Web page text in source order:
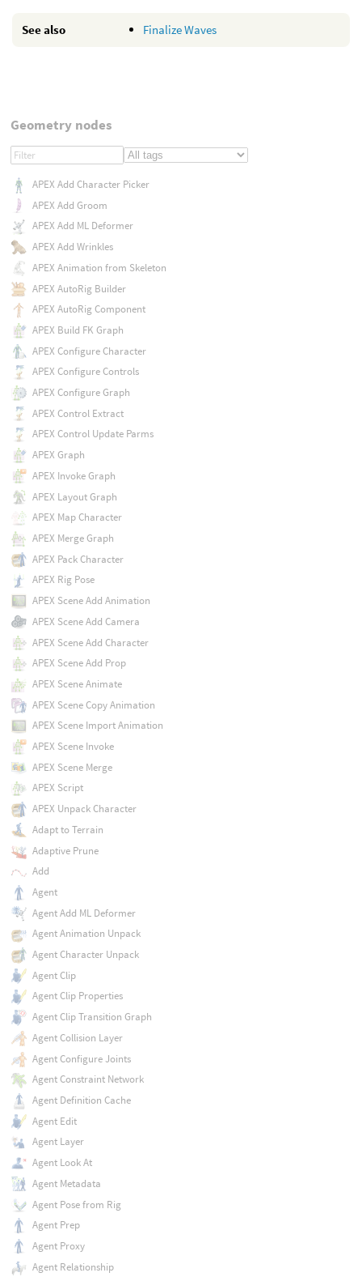
See also Finalize Waves
Geometry nodes
APEX Add Character Picker
APEX Add Groom
APEX Add ML Deformer
APEX Add Wrinkles
APEX Animation from Skeleton
APEX AutoRig Builder
APEX AutoRig Component
APEX Build FK Graph
APEX Configure Character
APEX Configure Controls
APEX Configure Graph
APEX Control Extract
APEX Control Update Parms
APEX Graph
APEX Invoke Graph
APEX Layout Graph
APEX Map Character
APEX Merge Graph
APEX Pack Character
APEX Rig Pose
APEX Scene Add Animation
APEX Scene Add Camera
APEX Scene Add Character
APEX Scene Add Prop
APEX Scene Animate
APEX Scene Copy Animation
APEX Scene Import Animation
APEX Scene Invoke
APEX Scene Merge
APEX Script
APEX Unpack Character
Adapt to Terrain
Adaptive Prune
Add
Agent
Agent Add ML Deformer
Agent Animation Unpack
Agent Character Unpack
Agent Clip
Agent Clip Properties
Agent Clip Transition Graph
Agent Collision Layer
Agent Configure Joints
Agent Constraint Network
Agent Definition Cache
Agent Edit
Agent Layer
Agent Look At
Agent Metadata
Agent Pose from Rig
Agent Prep
Agent Proxy
Agent Relationship